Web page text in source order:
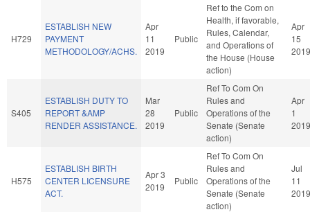
H729
ESTABLISH NEW
PAYMENT
METHODOLOGY/ACHS.
Apr
11
2019
Public
Ref to the Com on
Health, if favorable,
Rules, Calendar,
and Operations of
the House (House
action)
Apr
15
2019
S405
ESTABLISH DUTY TO
REPORT &AMP
RENDER ASSISTANCE.
Mar
28
2019
Public
Ref To Com On
Rules and
Operations of the
Senate (Senate
action)
Apr
1
2019
H575
ESTABLISH BIRTH
CENTER LICENSURE
ACT.
Apr 3
2019
Public
Ref To Com On
Rules and
Operations of the
Senate (Senate
action)
Jul
11
2019